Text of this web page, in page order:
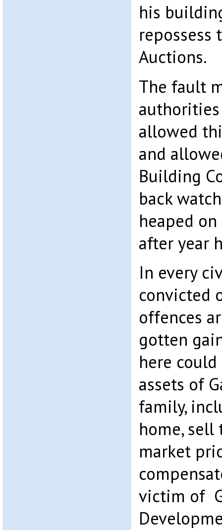
his
Auctions.
The fault
allowed
and
Building
back
heaped
after year
In every
convicted
offences
gotten
here
assets of
family,
home, sell
market
victim of